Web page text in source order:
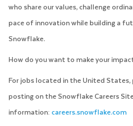
who share our values, challenge
pace of innovation while building a
Snowflake.
How do you want to make your
For jobs located in the United
posting on the Snowflake Careers
information: careers.snowflake.com